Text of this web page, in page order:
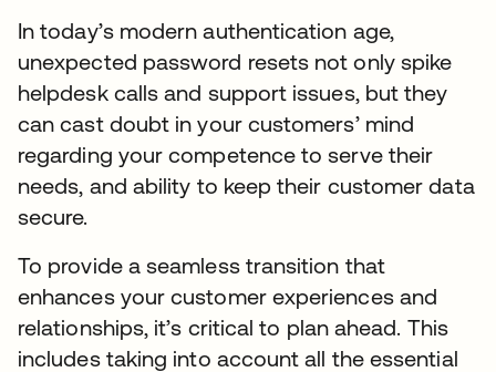
In today’s modern authentication age,
unexpected password resets not only spike
helpdesk calls and support issues, but they
can cast doubt in your customers’ mind
regarding your competence to serve their
needs, and ability to keep their customer data
secure.
To provide a seamless transition that
enhances your customer experiences and
relationships, it’s critical to plan ahead. This
includes taking into account all the essential